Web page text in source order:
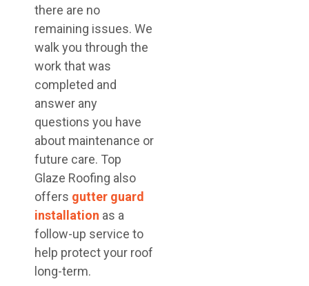
there are no
remaining issues. We
walk you through the
work that was
completed and
answer any
questions you have
about maintenance or
future care. Top
Glaze Roofing also
offers gutter guard
installation as a
follow-up service to
help protect your roof
long-term.